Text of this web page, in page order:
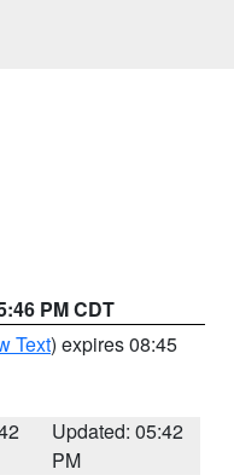
PM CDT
Text) expires 08:45
Updated: 05:42
PM